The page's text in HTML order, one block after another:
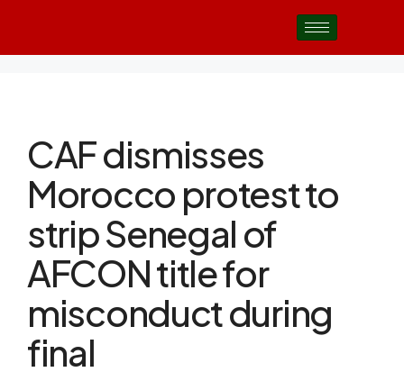
CAF dismisses
Morocco protest to
strip Senegal of
AFCON title for
misconduct during
final